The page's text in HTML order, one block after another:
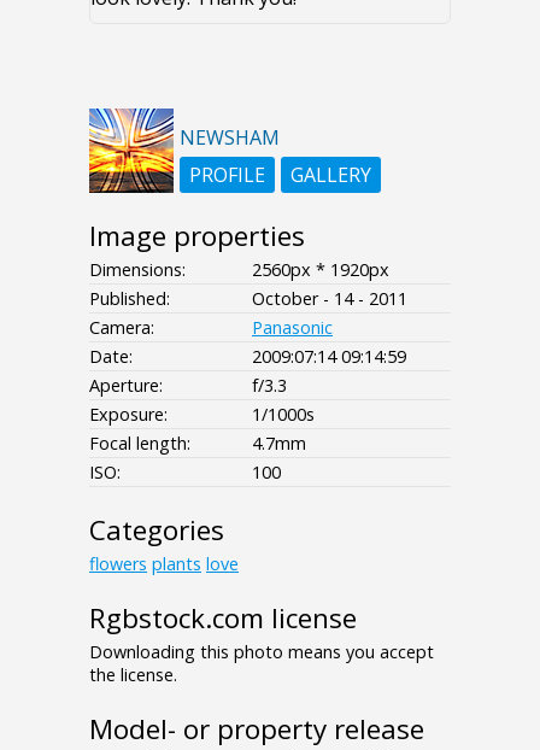
NEWSHAM
PROFILE
GALLERY
Image properties
Dimensions:
2560px * 1920px
Published:
October - 14 - 2011
Camera:
Panasonic
Date:
2009:07:14 09:14:59
Aperture:
f/3.3
Exposure:
1/1000s
Focal length:
4.7mm
ISO:
100
Categories
flowers plants love
Rgbstock.com license
Downloading this photo means you accept
the license.
Model- or property release